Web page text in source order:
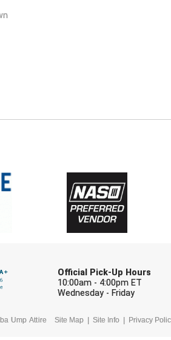
Official Pick-Up Hours
10:00am - 4:00pm ET
Wednesday - Friday
Ump Attire Site Map Site Info Privacy